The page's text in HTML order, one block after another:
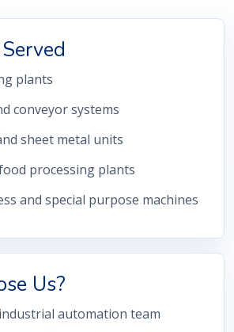
plants
conveyor systems
sheet metal units
processing plants
and special purpose machines
Us?
automation team